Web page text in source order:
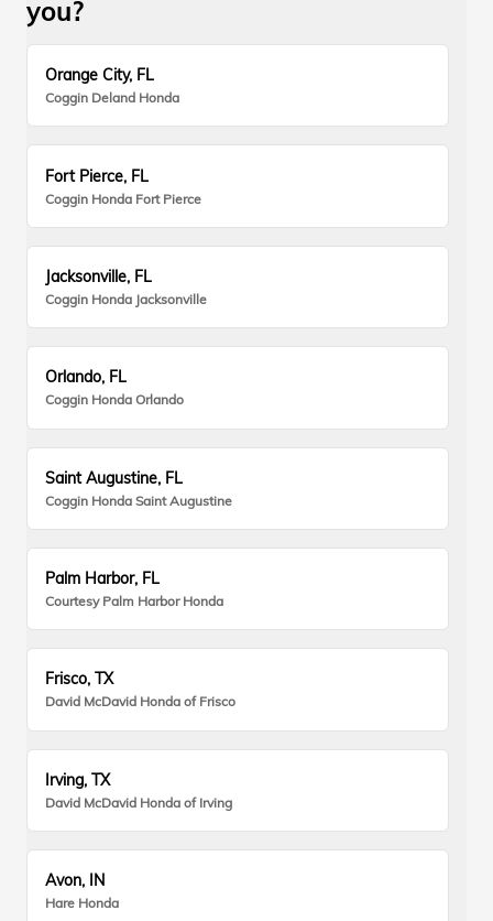
you?
Orange City, FL
Coggin Deland Honda
Fort Pierce, FL
Coggin Honda Fort Pierce
Jacksonville, FL
Coggin Honda Jacksonville
Orlando, FL
Coggin Honda Orlando
Saint Augustine, FL
Coggin Honda Saint Augustine
Palm Harbor, FL
Courtesy Palm Harbor Honda
Frisco, TX
David McDavid Honda of Frisco
Irving, TX
David McDavid Honda of Irving
Avon, IN
Hare Honda